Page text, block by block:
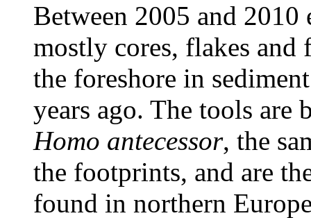
Between 2005 and
mostly cores, flakes and
the foreshore in
years ago. The tools are
Homo antecessor, the
the footprints, and are
found in northern